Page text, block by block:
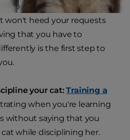
by paying attention to your
won't heed your requests
that you have to
is the first step to
your cat:Training a
when you're learning
without saying that you
while disciplining her.